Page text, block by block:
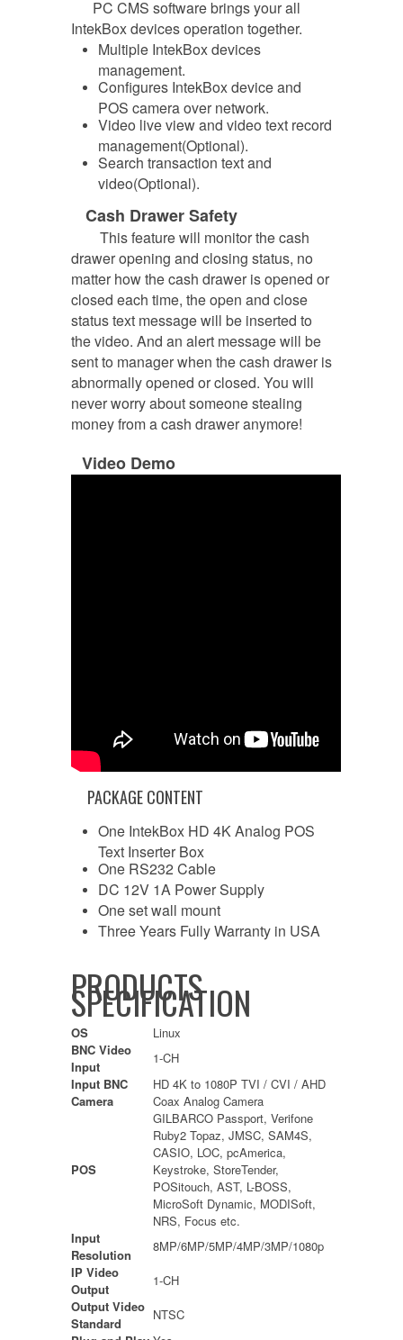
PC CMS software brings your all
IntekBox devices operation together.
Multiple IntekBox devices
management.
Configures IntekBox device and
POS camera over network.
Video live view and video text record
management(Optional).
Search transaction text and
video(Optional).
Cash Drawer Safety
This feature will monitor the cash
drawer opening and closing status, no
matter how the cash drawer is opened or
closed each time, the open and close
status text message will be inserted to
the video. And an alert message will be
sent to manager when the cash drawer is
abnormally opened or closed. You will
never worry about someone stealing
money from a cash drawer anymore!
Video Demo
PACKAGE CONTENT
One IntekBox HD 4K Analog POS
Text Inserter Box
One RS232 Cable
DC 12V 1A Power Supply
One set wall mount
Three Years Fully Warranty in USA
PRODUCTS
SPECIFICATION
OS
Linux
BNC Video
Input
1-CH
Input BNC
Camera
HD 4K to 1080P TVI / CVI / AHD
Coax Analog Camera
POS
GILBARCO Passport, Verifone
Ruby2 Topaz, JMSC, SAM4S,
CASIO, LOC, pcAmerica,
Keystroke, StoreTender,
POSitouch, AST, L-BOSS,
MicroSoft Dynamic, MODISoft,
NRS, Focus etc.
Input
Resolution
8MP/6MP/5MP/4MP/3MP/1080p
IP Video
Output
1-CH
Output Video
Standard
NTSC